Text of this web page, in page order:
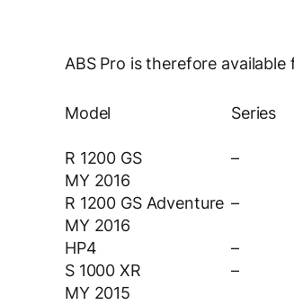
ABS Pro is therefore
Model Series
R 1200 GS
MY 2016
–
R 1200 GS Adventure
MY 2016
–
HP4 –
S 1000 XR
MY 2015
–